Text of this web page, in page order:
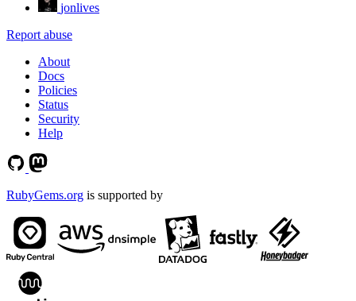
jonlives
Report abuse
About
Docs
Policies
Status
Security
Help
RubyGems.org is supported by